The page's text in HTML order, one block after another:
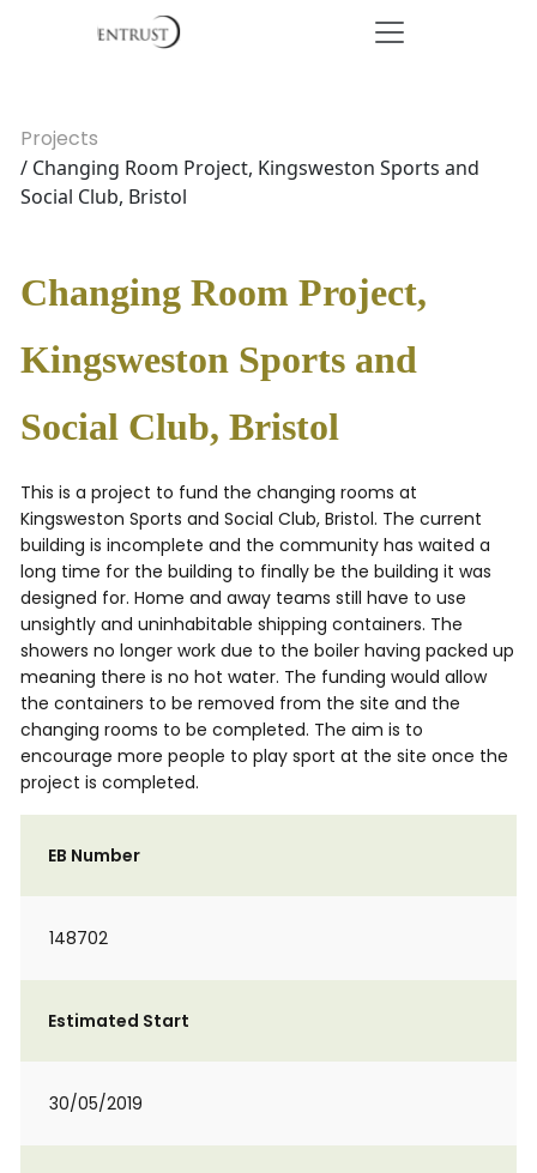
Projects
/ Changing Room Project, Kingsweston Sports and
Social Club, Bristol
Changing Room Project,
Kingsweston Sports and
Social Club, Bristol
This is a project to fund the changing rooms at
Kingsweston Sports and Social Club, Bristol. The current
building is incomplete and the community has waited a
long time for the building to finally be the building it was
designed for. Home and away teams still have to use
unsightly and uninhabitable shipping containers. The
showers no longer work due to the boiler having packed up
meaning there is no hot water. The funding would allow
the containers to be removed from the site and the
changing rooms to be completed. The aim is to
encourage more people to play sport at the site once the
project is completed.
EB Number
148702
Estimated Start
30/05/2019